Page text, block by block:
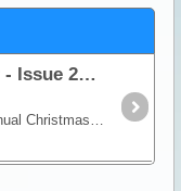
ExplorOz Newsletter - Issue 249
1st December 2011. The annual Christmas Gift Guide edition of the ExplorOz Newsletter with gift ideas, great discounts and a summer special offer from Waeco.